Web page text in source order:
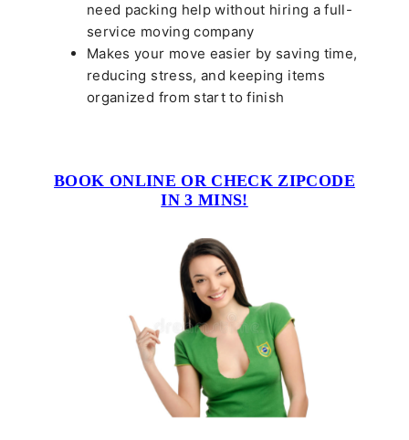
need packing help without hiring a full-
service moving company
Makes your move easier by saving time,
reducing stress, and keeping items
organized from start to finish
BOOK ONLINE OR CHECK ZIPCODE
IN 3 MINS!